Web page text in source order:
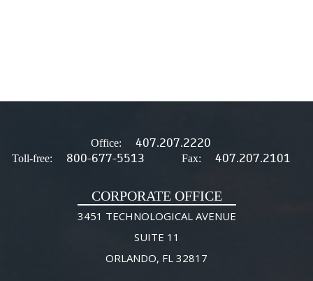
Office: 407.207.2220
Toll-free: 800-677-5513 Fax: 407.207.2101
CORPORATE OFFICE
3451 TECHNOLOGICAL AVENUE
SUITE 11
ORLANDO, FL 32817